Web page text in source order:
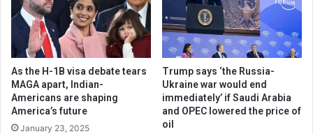
As the H-1B visa debate tears
MAGA apart, Indian-
Americans are shaping
America’s future
January 23, 2025
Trump says ‘the Russia-
Ukraine war would end
immediately’ if Saudi Arabia
and OPEC lowered the price of
oil